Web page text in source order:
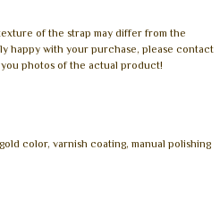
of the strap may differ from the
happy with your purchase, please contact
photos of the actual product!
color, varnish coating, manual polishing